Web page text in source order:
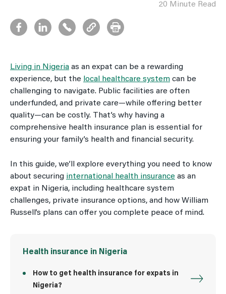
20 Minute Read
Living in Nigeria as an expat can be a rewarding
experience, but the local healthcare system can be
challenging to navigate. Public facilities are often
underfunded, and private care—while offering better
quality—can be costly. That’s why having a
comprehensive health insurance plan is essential for
ensuring your family’s health and financial security.
In this guide, we’ll explore everything you need to know
about securing international health insurance as an
expat in Nigeria, including healthcare system
challenges, private insurance options, and how William
Russell’s plans can offer you complete peace of mind.
Health insurance in Nigeria
How to get health insurance for expats in
Nigeria?